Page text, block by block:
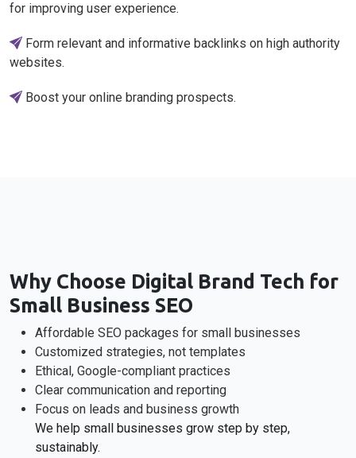
for improving user experience.
Form relevant and informative backlinks on high authority
websites.
Boost your online branding prospects.
Why Choose Digital Brand Tech for
Small Business SEO
Affordable SEO packages for small businesses
Customized strategies, not templates
Ethical, Google-compliant practices
Clear communication and reporting
Focus on leads and business growth
We help small businesses grow step by step,
sustainably.